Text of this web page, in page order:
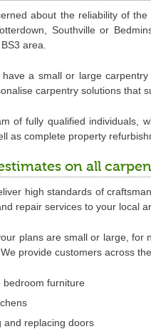
about the reliability of
Southville or
area.
a small or large
carpentry solutions that
of fully qualified individuals,
as complete property
on all
high standards of
repair services to your local
plans are small or large, for
provide customers across
bedroom furniture
and replacing doors